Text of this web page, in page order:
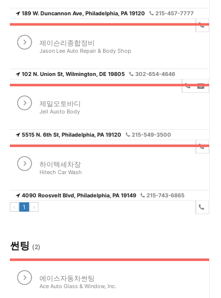
189 W. Duncannon Ave, Philadelphia, PA 19120 215-457-7777
제이슨리종합정비
Jason Lee Auto Repair & Body Shop
102 N. Union St, Wilmington, DE 19805 302-654-4646
제일오토바디
Jeil Auoto Body
5515 N. 6th St, Philadelphia, PA 19120 215-549-3500
하이텍세차장
Hitech Car Wash
4090 Roosvelt Blvd, Philadelphia, PA 19149 215-743-6865
‹ 1 ›
썬팅 (2)
에이스자동차썬팅
Ace Auto Glass & Window, Inc.